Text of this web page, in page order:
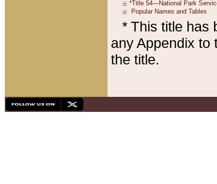
* This title has
any Appendix to
the title.